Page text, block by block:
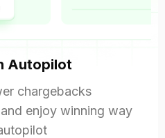
Autopilot
chargebacks
enjoy winning way